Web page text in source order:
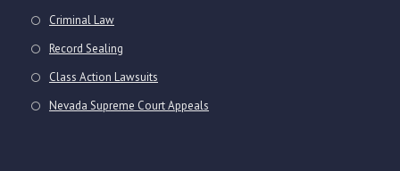
Criminal Law
Record Sealing
Class Action Lawsuits
Nevada Supreme Court Appeals